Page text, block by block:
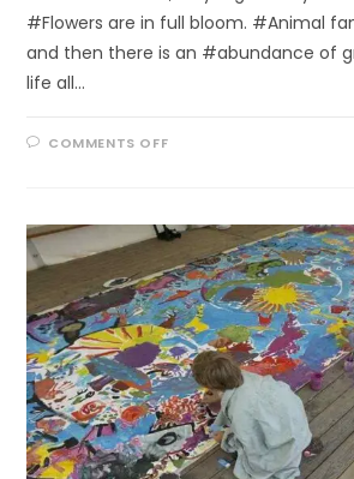
#Flowers are in full bloom. #Animal
and then there is an #abundance of
life all…
COMMENTS OFFON
NATURE
WALKING